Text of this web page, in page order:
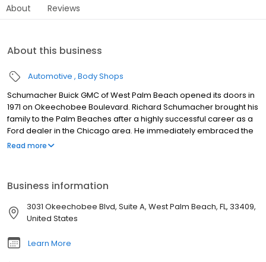
About Reviews
About this business
Automotive Body Shops
Schumacher Buick GMC of West Palm Beach opened its doors in
1971 on Okeechobee Boulevard. Richard Schumacher brought his
family to the Palm Beaches after a highly successful career as a
Ford dealer in the Chicago area. He immediately embraced the
community and began a philosophy of service to customers that
Florida.
Read more
Business information
3031 Okeechobee Blvd, Suite A, West Palm Beach, FL, 33409,
United States
Learn More